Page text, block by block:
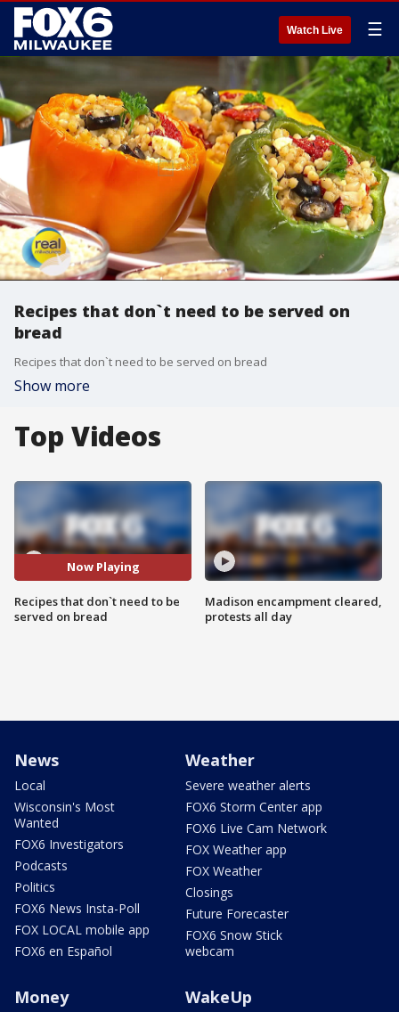
Watch Live ☰
Recipes that don`t need to be served on
bread
Recipes that don`t need to be served on bread
Show more
Top Videos
Now Playing
Recipes that don`t need to be
served on bread
Madison encampment cleared,
protests all day
News
Local
Wisconsin's Most
Wanted
FOX6 Investigators
Podcasts
Politics
FOX6 News Insta-Poll
FOX LOCAL mobile app
FOX6 en Español
Weather
Severe weather alerts
FOX6 Storm Center app
FOX6 Live Cam Network
FOX Weather app
FOX Weather
Closings
Future Forecaster
FOX6 Snow Stick
webcam
Money WakeUp